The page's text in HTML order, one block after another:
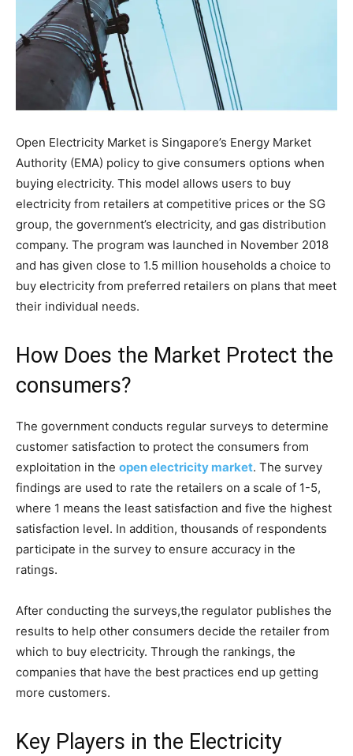
Open Electricity Market is Singapore’s Energy Market
Authority (EMA) policy to give consumers options when
buying electricity. This model allows users to buy
electricity from retailers at competitive prices or the SG
group, the government’s electricity, and gas distribution
company. The program was launched in November 2018
and has given close to 1.5 million households a choice to
buy electricity from preferred retailers on plans that meet
their individual needs.
How Does the Market Protect the
consumers?
The government conducts regular surveys to determine
customer satisfaction to protect the consumers from
exploitation in the open electricity market. The survey
findings are used to rate the retailers on a scale of 1-5,
where 1 means the least satisfaction and five the highest
satisfaction level. In addition, thousands of respondents
participate in the survey to ensure accuracy in the
ratings.
After conducting the surveys,the regulator publishes the
results to help other consumers decide the retailer from
which to buy electricity. Through the rankings, the
companies that have the best practices end up getting
more customers.
Key Players in the Electricity